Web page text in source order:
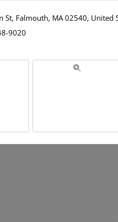
St, Falmouth, MA 02540, United
9020